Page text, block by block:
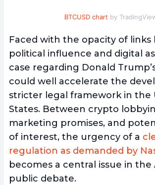
BTCUSD chart by
Faced with the opacity of links
political influence and digital
case regarding Donald
could well accelerate the
stricter legal framework in the
States. Between crypto
marketing promises, and
of interest, the urgency of a
regulation as demanded by
becomes a central issue in the
public debate.